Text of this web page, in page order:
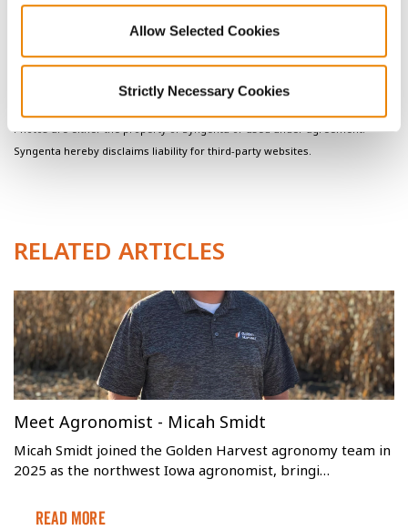
Allow Selected Cookies
Strictly Necessary Cookies
modeling tools, likely provide more opportunity for in-season
management to correct for potential yield loss.
Contact yourGolden Harvest Seed Advisorwith questions
or for aditional agronomic insights.
Photos are either the property of Syngenta or used under agreement.
Syngenta hereby disclaims liability for third-party websites.
RELATED ARTICLES
Meet Agronomist - Micah Smidt
Micah Smidt joined the Golden Harvest agronomy team in
2025 as the northwest Iowa agronomist, bringi…
Read More